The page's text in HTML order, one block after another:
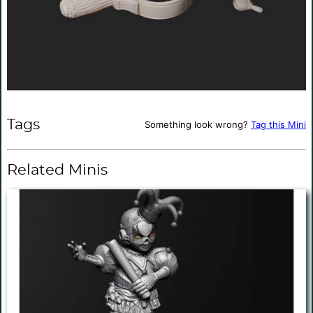
Tags Something look wrong? Tag this Mini
Related Minis